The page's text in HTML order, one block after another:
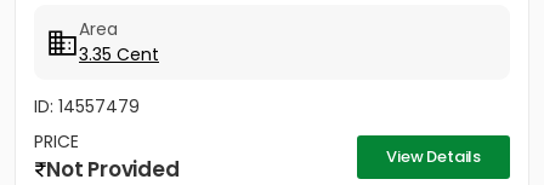
Area
3.35 Cent
ID: 14557479
PRICE
Not Provided View Details